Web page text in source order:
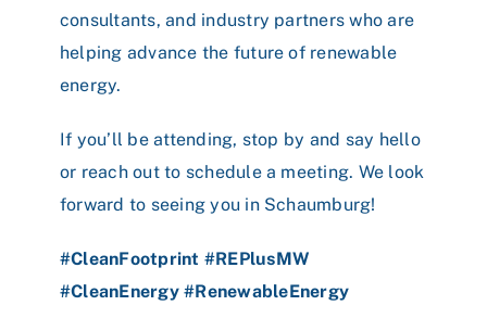
consultants, and industry partners who are
helping advance the future of renewable
energy.
If you’ll be attending, stop by and say hello
or reach out to schedule a meeting. We look
forward to seeing you in Schaumburg!
#CleanFootprint #REPlusMW
#CleanEnergy #RenewableEnergy